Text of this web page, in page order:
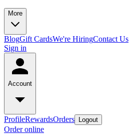
More
BlogGift CardsWe're HiringContact Us
Sign in
Account
ProfileRewardsOrders Logout
Order online